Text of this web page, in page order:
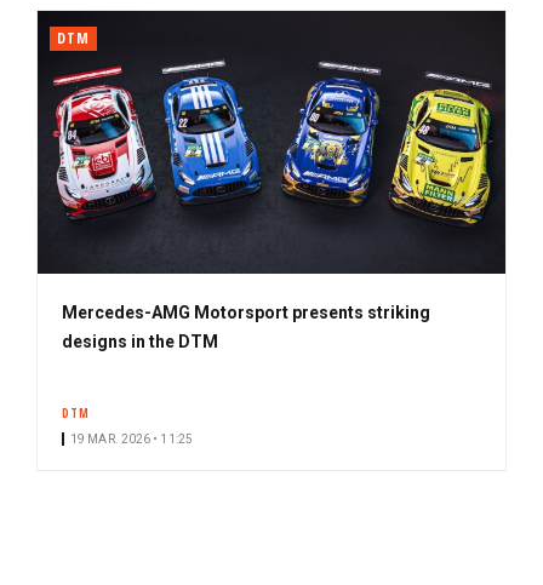
DTM
Mercedes-AMG Motorsport presents striking
designs in the DTM
DTM
19 MAR. 2026 • 11:25